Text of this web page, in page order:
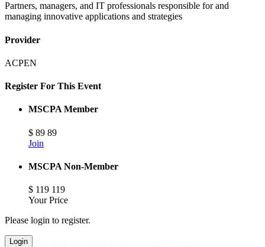
Partners, managers, and IT professionals responsible for and
managing innovative applications and strategies
Provider
ACPEN
Register For This Event
MSCPA Member
$ 89 89
Join
MSCPA Non-Member
$ 119 119
Your Price
Please login to register.
Login